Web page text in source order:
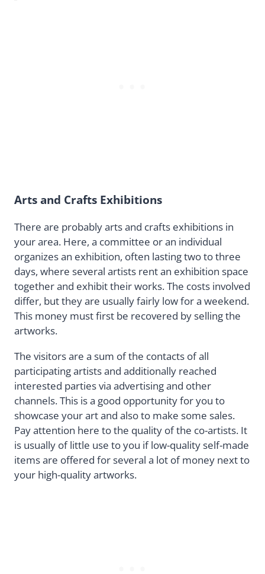
Arts and Crafts Exhibitions
There are probably arts and crafts exhibitions in
your area. Here, a committee or an individual
organizes an exhibition, often lasting two to three
days, where several artists rent an exhibition space
together and exhibit their works. The costs involved
differ, but they are usually fairly low for a weekend.
This money must first be recovered by selling the
artworks.
The visitors are a sum of the contacts of all
participating artists and additionally reached
interested parties via advertising and other
channels. This is a good opportunity for you to
showcase your art and also to make some sales.
Pay attention here to the quality of the co-artists. It
is usually of little use to you if low-quality self-made
items are offered for several a lot of money next to
your high-quality artworks.